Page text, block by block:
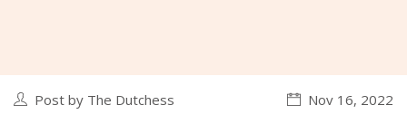
Post by The Dutchess Nov 16, 2022